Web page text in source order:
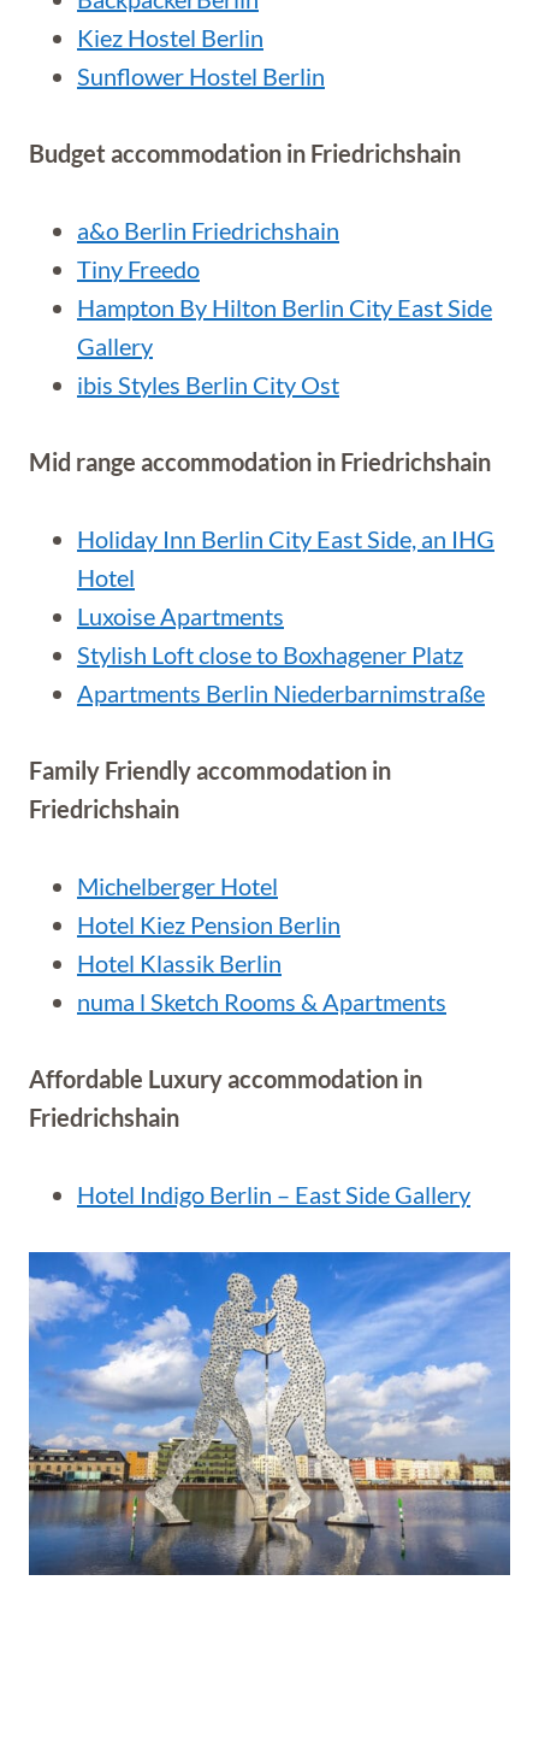
Kiez Hostel Berlin
Sunflower Hostel Berlin
Budget accommodation in Friedrichshain
a&o Berlin Friedrichshain
Tiny Freedo
Hampton By Hilton Berlin City East Side
Gallery
ibis Styles Berlin City Ost
Mid range accommodation in Friedrichshain
Holiday Inn Berlin City East Side, an IHG
Hotel
Luxoise Apartments
Stylish Loft close to Boxhagener Platz
Apartments Berlin Niederbarnimstraße
Family Friendly accommodation in
Friedrichshain
Michelberger Hotel
Hotel Kiez Pension Berlin
Hotel Klassik Berlin
numa l Sketch Rooms & Apartments
Affordable Luxury accommodation in
Friedrichshain
Hotel Indigo Berlin – East Side Gallery